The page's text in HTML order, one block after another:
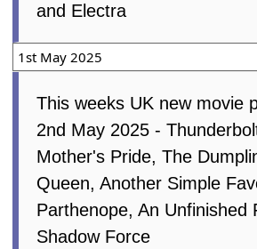
and Electra
1st May 2025
This weeks UK new movie
2nd May 2025 -
Mother's Pride, The
Queen, Another Simple
Parthenope, An Unfinished
Shadow Force